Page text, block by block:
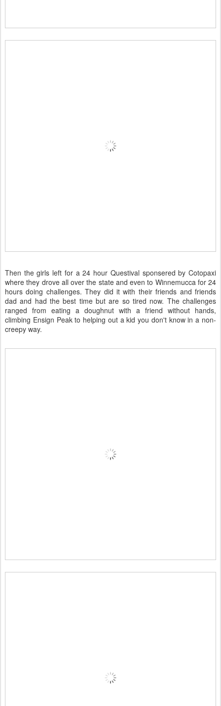
Then the girls left for a 24 hour Questival sponsered by Cotopaxi
where they drove all over the state and even to Winnemucca for 24
hours doing challenges. They did it with their friends and friends
dad and had the best time but are so tired now. The challenges
ranged from eating a doughnut with a friend without hands,
climbing Ensign Peak to helping out a kid you don't know in a non-
creepy way.